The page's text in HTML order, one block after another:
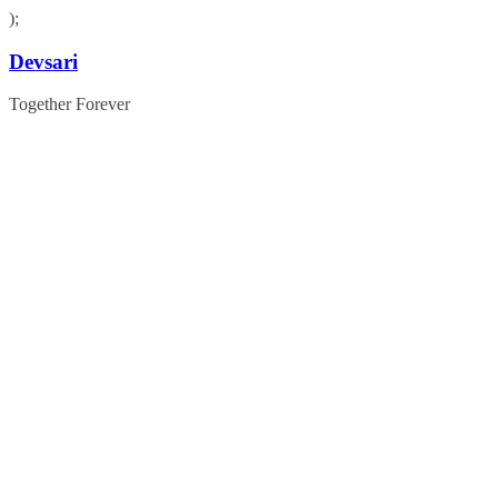
);
Skip
content
Devsari
Together Forever